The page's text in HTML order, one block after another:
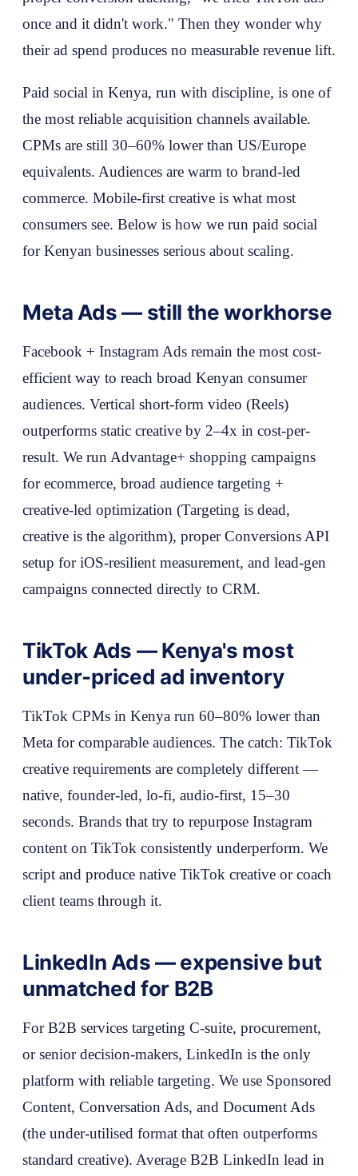
once and it didn't work." Then they wonder why
their ad spend produces no measurable revenue lift.
Paid social in Kenya, run with discipline, is one of
the most reliable acquisition channels available.
CPMs are still 30–60% lower than US/Europe
equivalents. Audiences are warm to brand-led
commerce. Mobile-first creative is what most
consumers see. Below is how we run paid social
for Kenyan businesses serious about scaling.
Meta Ads — still the workhorse
Facebook + Instagram Ads remain the most cost-
efficient way to reach broad Kenyan consumer
audiences. Vertical short-form video (Reels)
outperforms static creative by 2–4x in cost-per-
result. We run Advantage+ shopping campaigns
for ecommerce, broad audience targeting +
creative-led optimization (Targeting is dead,
creative is the algorithm), proper Conversions API
setup for iOS-resilient measurement, and lead-gen
campaigns connected directly to CRM.
TikTok Ads — Kenya's most
under-priced ad inventory
TikTok CPMs in Kenya run 60–80% lower than
Meta for comparable audiences. The catch: TikTok
creative requirements are completely different —
native, founder-led, lo-fi, audio-first, 15–30
seconds. Brands that try to repurpose Instagram
content on TikTok consistently underperform. We
script and produce native TikTok creative or coach
client teams through it.
LinkedIn Ads — expensive but
unmatched for B2B
For B2B services targeting C-suite, procurement,
or senior decision-makers, LinkedIn is the only
platform with reliable targeting. We use Sponsored
Content, Conversation Ads, and Document Ads
(the under-utilised format that often outperforms
standard creative). Average B2B LinkedIn lead in